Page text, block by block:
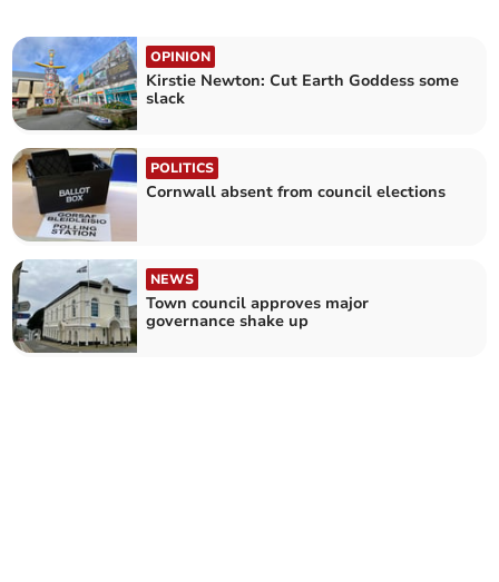
OPINION
Kirstie Newton: Cut Earth Goddess some
slack
POLITICS
Cornwall absent from council elections
NEWS
Town council approves major
governance shake up